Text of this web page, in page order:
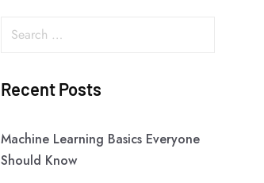
Recent Posts
Machine Learning Basics Everyone
Should Know